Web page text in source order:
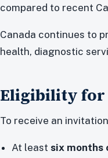
compared to recent
Canada continues to
health, diagnostic
Eligibility for
To receive an
At leastsix months